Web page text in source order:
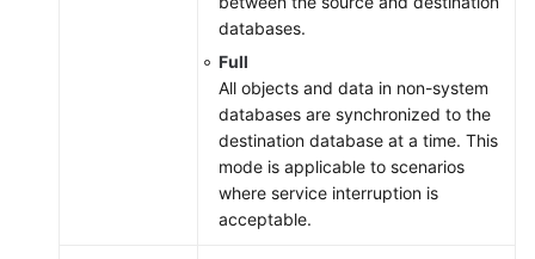
databases.
Full
All objects and data in non-system
databases are synchronized to the
destination database at a time. This
mode is applicable to scenarios
where service interruption is
acceptable.